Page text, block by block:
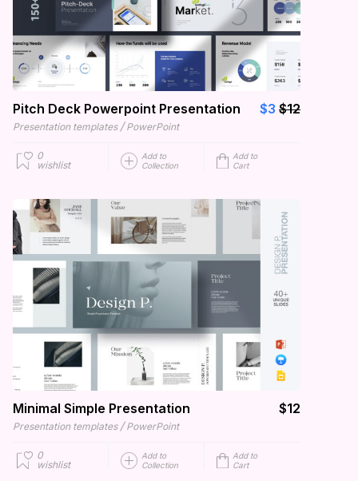
Pitch Deck Powerpoint Presentation $3 $12
Presentation templates / PowerPoint
0
wishlist
Add to
Collection
Add to
Cart
Minimal Simple Presentation $12
Presentation templates / PowerPoint
0
wishlist
Add to
Collection
Add to
Cart